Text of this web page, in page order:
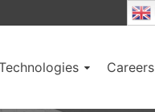
Careers